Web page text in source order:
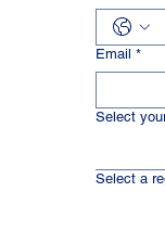
Email *
Select
Select a